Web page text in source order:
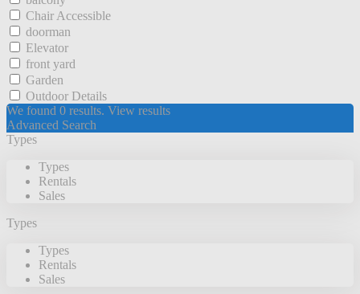
Chair Accessible
doorman
Elevator
front yard
Garden
Outdoor Details
We found 0 results. View results
Advanced Search
Types
Types
Rentals
Sales
Types
Types
Rentals
Sales